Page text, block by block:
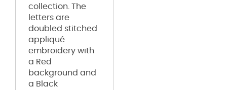
collection. The
letters are
doubled stitched
appliqué
embroidery with
a Red
background and
a Black